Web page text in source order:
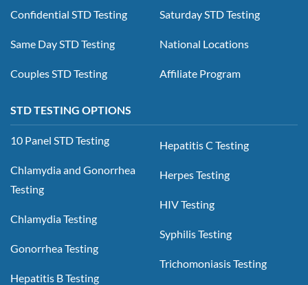
Confidential STD Testing
Same Day STD Testing
Couples STD Testing
Saturday STD Testing
National Locations
Affiliate Program
STD TESTING OPTIONS
10 Panel STD Testing
Chlamydia and Gonorrhea
Testing
Chlamydia Testing
Gonorrhea Testing
Hepatitis B Testing
Hepatitis C Testing
Herpes Testing
HIV Testing
Syphilis Testing
Trichomoniasis Testing